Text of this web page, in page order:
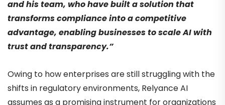
and his team, who have built a solution that
transforms compliance into a competitive
advantage, enabling businesses to scale AI with
trust and transparency.”
Owing to how enterprises are still struggling with the
shifts in regulatory environments, Relyance AI
assumes as a promising instrument for organizations